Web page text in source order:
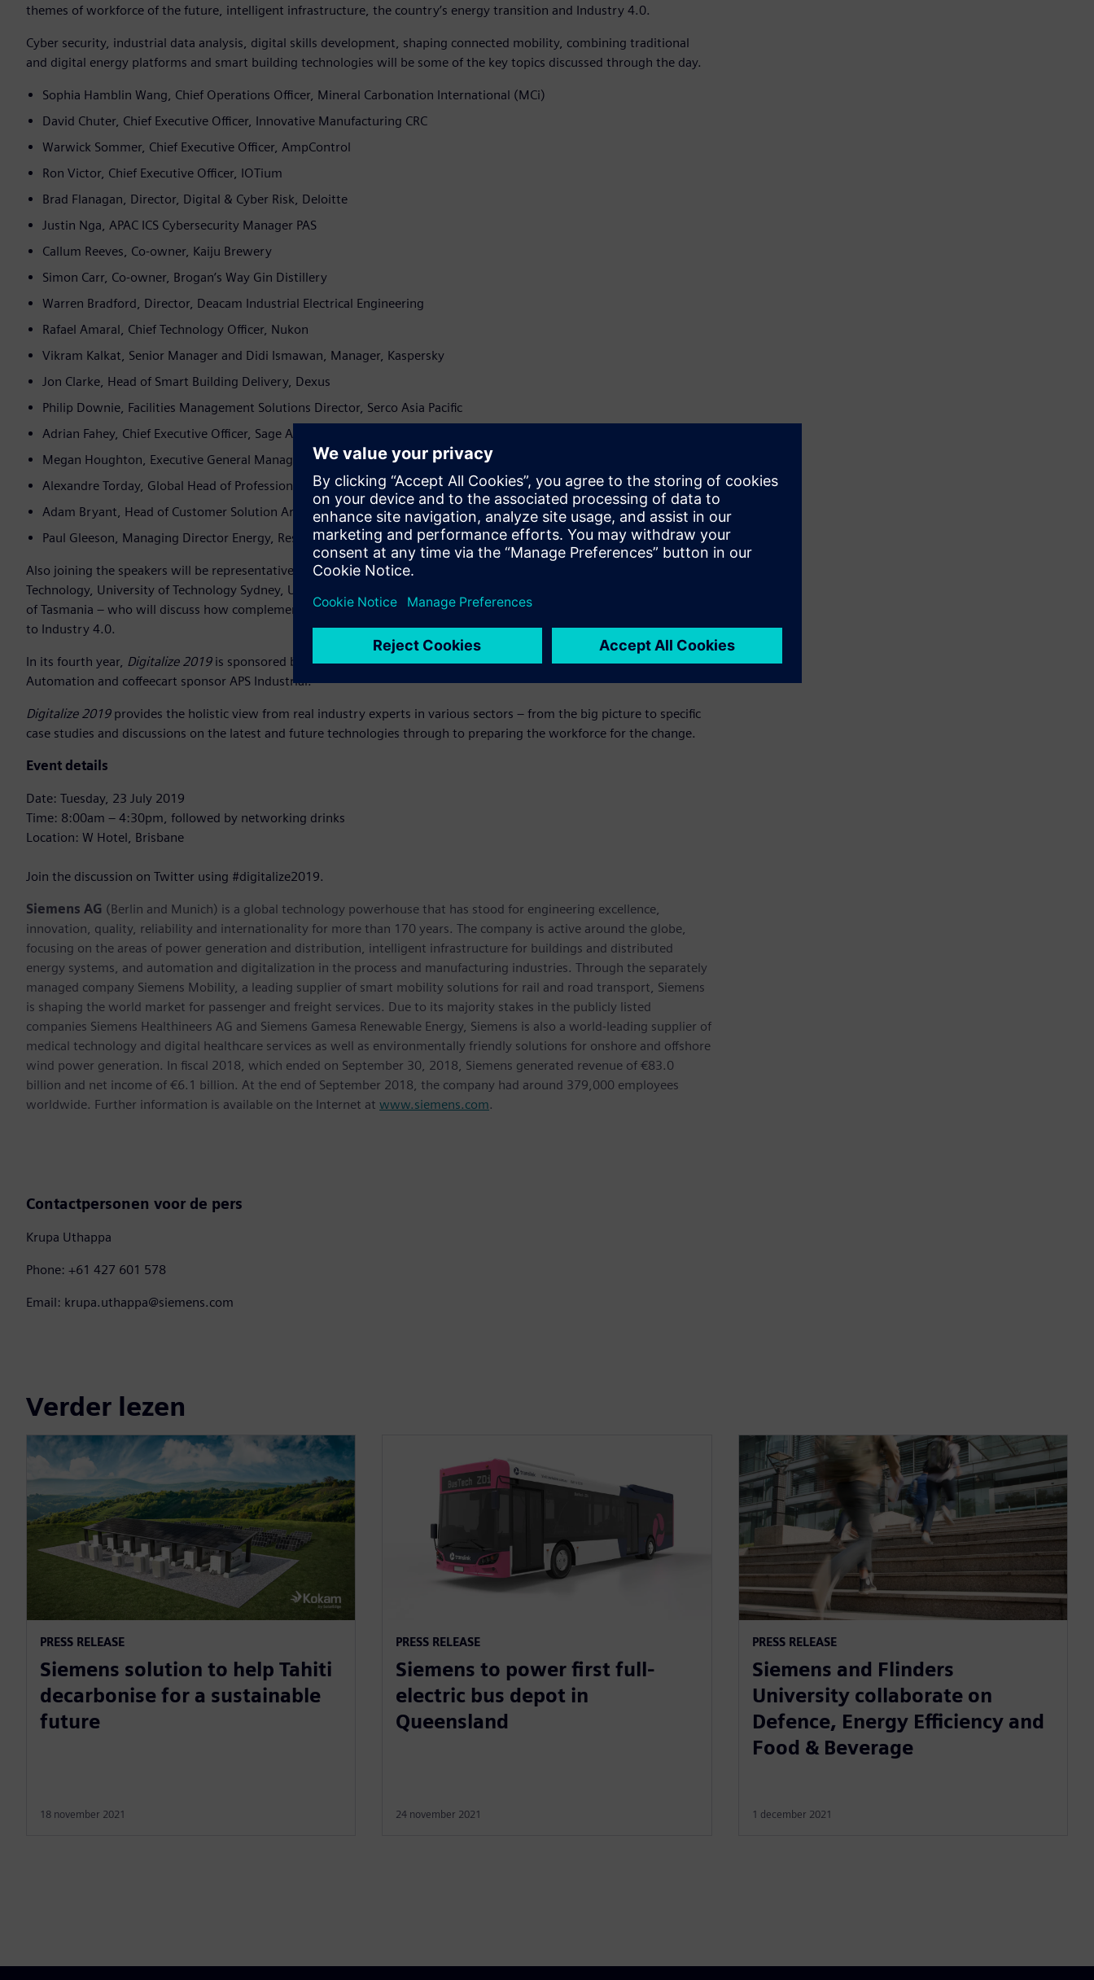
themes of workforce of the future, intelligent infrastructure, the country’s energy transition and Industry 4.0.
Cyber security, industrial data analysis, digital skills development, shaping connected mobility, combining traditional
and digital energy platforms and smart building technologies will be some of the key topics discussed through the day.
Sophia Hamblin Wang, Chief Operations Officer, Mineral Carbonation International (MCi)
David Chuter, Chief Executive Officer, Innovative Manufacturing CRC
Warwick Sommer, Chief Executive Officer, AmpControl
Ron Victor, Chief Executive Officer, IOTium
Brad Flanagan, Director, Digital & Cyber Risk, Deloitte
Justin Nga, APAC ICS Cybersecurity Manager PAS
Callum Reeves, Co-owner, Kaiju Brewery
Simon Carr, Co-owner, Brogan’s Way Gin Distillery
Warren Bradford, Director, Deacam Industrial Electrical Engineering
Rafael Amaral, Chief Technology Officer, Nukon
Vikram Kalkat, Senior Manager and Didi Ismawan, Manager, Kaspersky
Jon Clarke, Head of Smart Building Delivery, Dexus
Philip Downie, Facilities Management Solutions Director, Serco Asia Pacific
Adrian Fahey, Chief Executive Officer, Sage Automation
Megan Houghton, Executive General Manager, Energy Solutions, ERM Power
Alexandre Torday, Global Head of Professional Services, Aimsun
Adam Bryant, Head of Customer Solution Architects, Asia Pacific, Nokia
Paul Gleeson, Managing Director Energy, Resources and Manufacturing, Aurecon
Also joining the speakers will be representatives from some of Australia’s largest universities – Swinburne University of
Technology, University of Technology Sydney, University of Queensland, University of Western Australia and University
of Tasmania – who will discuss how complementary test laboratories across Australia will help SME’s in their transition
to Industry 4.0.
In its fourth year, Digitalize 2019is sponsored by Platinum sponsor Dell EMC, Gold sponsors Phoenix PLM and Sage
Automation and coffeecart sponsor APS Industrial.
Digitalize 2019provides the holistic view from real industry experts in various sectors – from the big picture to specific
case studies and discussions on the latest and future technologies through to preparing the workforce for the change.
Event details
Date: Tuesday, 23 July 2019
Time: 8:00am – 4:30pm, followed by networking drinks
Location: W Hotel, Brisbane
Join the discussion on Twitter using #digitalize2019.
Siemens AG (Berlin and Munich) is a global technology powerhouse that has stood for engineering excellence,
innovation, quality, reliability and internationality for more than 170 years. The company is active around the globe,
focusing on the areas of power generation and distribution, intelligent infrastructure for buildings and distributed
energy systems, and automation and digitalization in the process and manufacturing industries. Through the separately
managed company Siemens Mobility, a leading supplier of smart mobility solutions for rail and road transport, Siemens
is shaping the world market for passenger and freight services. Due to its majority stakes in the publicly listed
companies Siemens Healthineers AG and Siemens Gamesa Renewable Energy, Siemens is also a world-leading supplier of
medical technology and digital healthcare services as well as environmentally friendly solutions for onshore and offshore
wind power generation. In fiscal 2018, which ended on September 30, 2018, Siemens generated revenue of €83.0
billion and net income of €6.1 billion. At the end of September 2018, the company had around 379,000 employees
worldwide. Further information is available on the Internet at www.siemens.com.
Contactpersonen voor de pers
Krupa Uthappa
Phone: +61 427 601 578
Email: krupa.uthappa@siemens.com
Verder lezen
PRESS RELEASE
Siemens solution to help Tahiti
decarbonise for a sustainable
future
18 november 2021
PRESS RELEASE
Siemens to power first full-
electric bus depot in
Queensland
24 november 2021
PRESS RELEASE
Siemens and Flinders
University collaborate on
Defence, Energy Efficiency and
Food & Beverage
1 december 2021